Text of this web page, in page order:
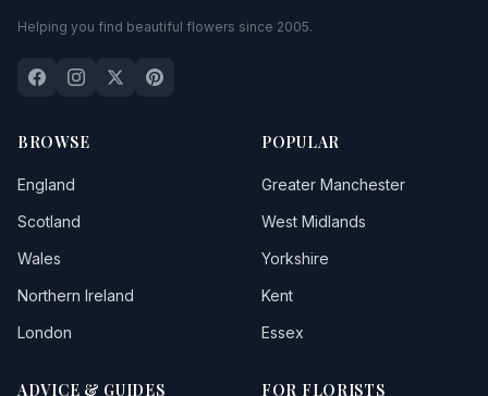
Helping you find beautiful flowers since 2005.
BROWSE
England
Scotland
Wales
Northern Ireland
London
POPULAR
Greater Manchester
West Midlands
Yorkshire
Kent
Essex
ADVICE & GUIDES FOR FLORISTS